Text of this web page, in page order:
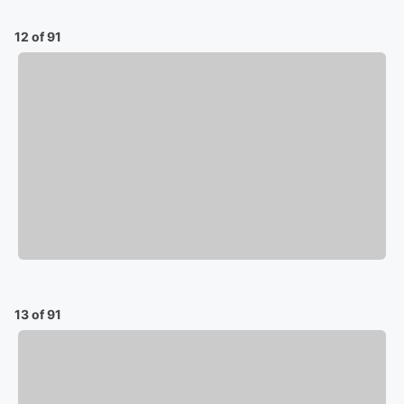
12 of 91
13 of 91